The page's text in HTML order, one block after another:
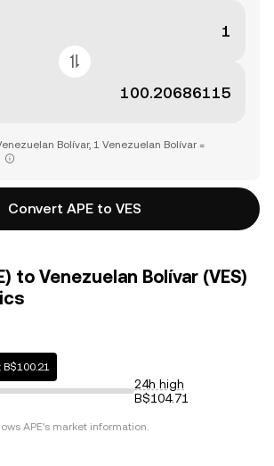
Bolívar, 1 Venezuelan Bolívar =
Convert APE to VES
to Venezuelan Bolívar (VES)
B$100.21
24h high
B$104.71
APE's market information.